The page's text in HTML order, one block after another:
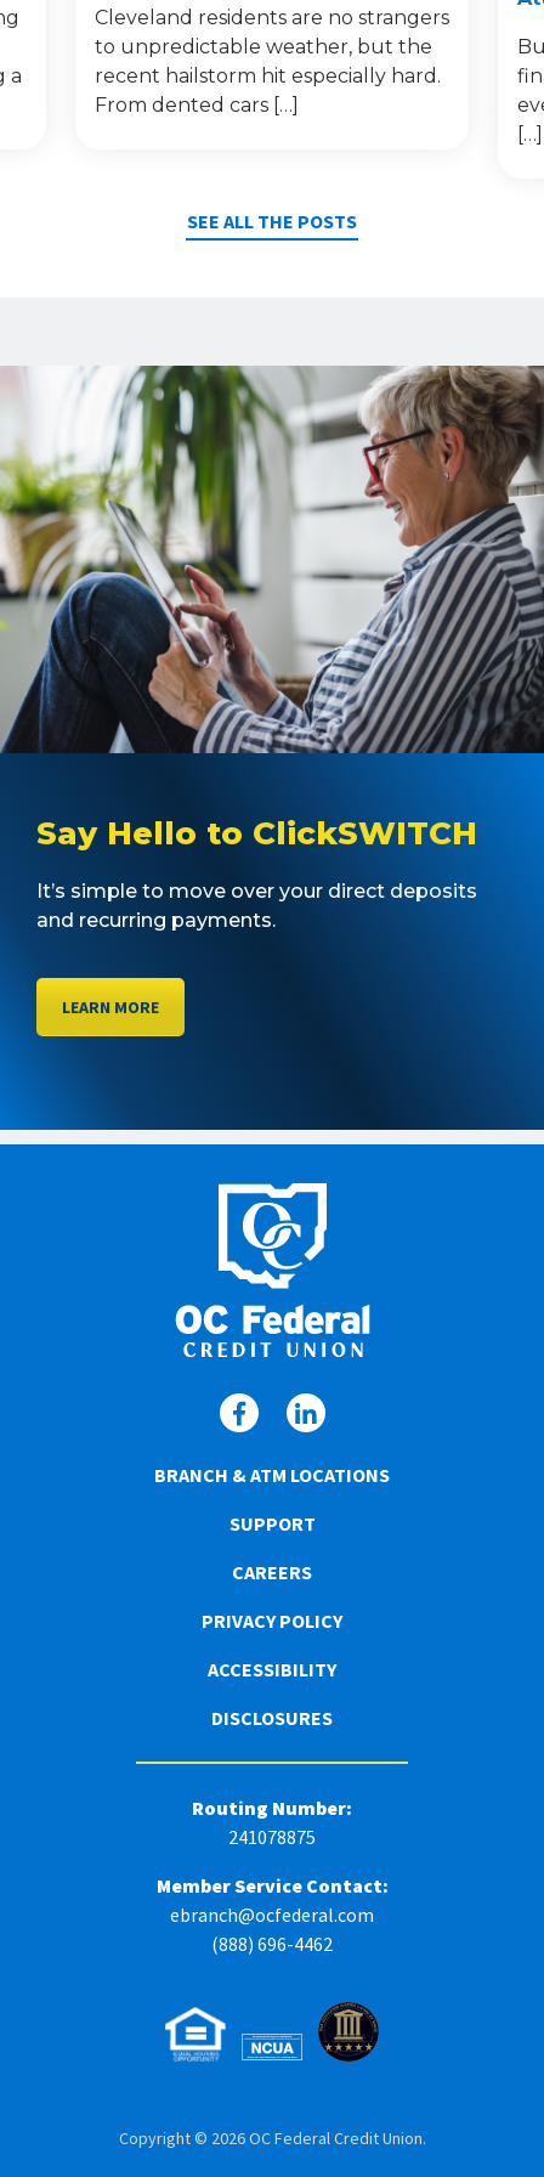
a
Cleveland residents are no strangers
to unpredictable weather, but the
recent hailstorm hit especially hard.
From dented cars […]
[…]
SEE ALL THE POSTS
Say Hello to ClickSWITCH
It’s simple to move over your direct deposits
and recurring payments.
LEARN MORE
BRANCH & ATM LOCATIONS
SUPPORT
CAREERS
PRIVACY POLICY
ACCESSIBILITY
DISCLOSURES
Routing Number:
241078875
Member Service Contact:
ebranch@ocfederal.com
(888) 696-4462
Copyright © 2026 OC Federal Credit Union.